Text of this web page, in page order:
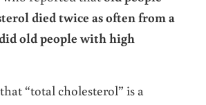
died twice as often from a
old people with high
“total cholesterol” is a